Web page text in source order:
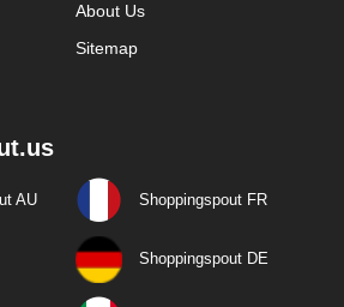
About Us
Sitemap
AU Shoppingspout FR
Shoppingspout DE